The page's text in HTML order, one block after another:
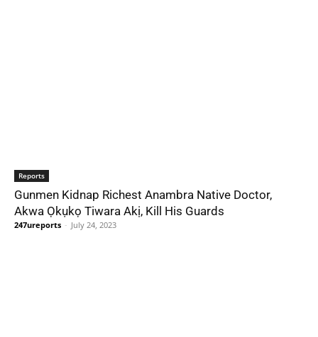
Reports
Gunmen Kidnap Richest Anambra Native Doctor,
Akwa Ọkụkọ Tiwara Akị, Kill His Guards
247ureports - July 24, 2023